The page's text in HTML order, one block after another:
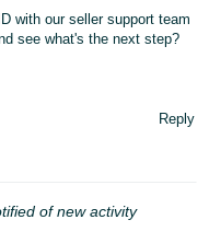
with our seller support team
see what's the next step?
Reply
of new activity